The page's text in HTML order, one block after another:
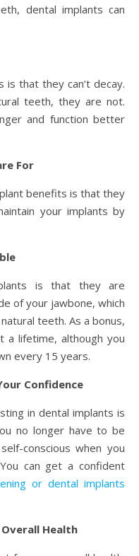
dental implants can
that they can’t decay.
teeth, they are not.
and function better
For
benefits is that they
your implants by
is that they are
of your jawbone, which
teeth. As a bonus,
a lifetime, although you
every 15 years.
Confidence
in dental implants is
no longer have to be
conscious when you
You can get a confident
or dental implants
Health